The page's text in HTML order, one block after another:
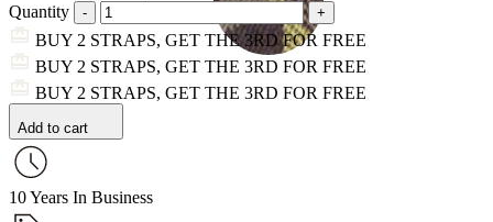
Quantity
BUY 2 STRAPS, GET THE 3RD FOR FREE
BUY 2 STRAPS, GET THE 3RD FOR FREE
BUY 2 STRAPS, GET THE 3RD FOR FREE
Add to cart
10 Years In Business